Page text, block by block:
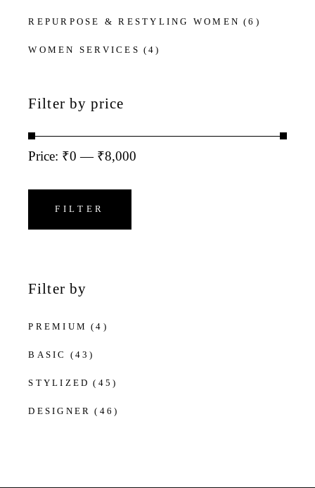
REPURPOSE & RESTYLING WOMEN (6)
WOMEN SERVICES (4)
Filter by price
Min
Max
FILTER
Price: ₹0 — ₹8,000
Filter by
PREMIUM (4)
BASIC (43)
STYLIZED (45)
DESIGNER (46)